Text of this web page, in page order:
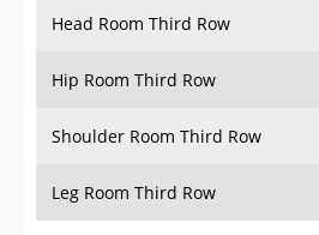
Head Room Third Row
Hip Room Third Row
Shoulder Room Third Row
Leg Room Third Row